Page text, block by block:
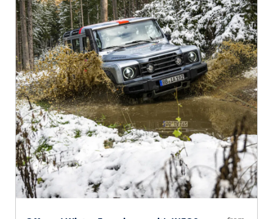
Business locations
Show all
Glossary
Show all